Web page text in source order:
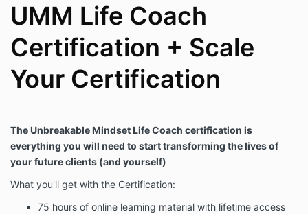
UMM Life Coach
Certification + Scale
Your Certification
The Unbreakable Mindset Life Coach certification is
everything you will need to start transforming the lives of
your future clients (and yourself)
What you'll get with the Certification:
75 hours of online learning material with lifetime access